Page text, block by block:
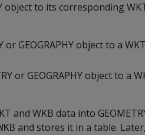
object to its corresponding
or GEOGRAPHY object to a
or GEOGRAPHY object to a
and WKB data into
and stores it in a table.